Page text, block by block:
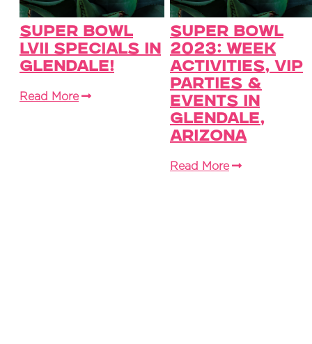
Super Bowl
LVII Specials in
Glendale!
Read More
Super Bowl
2023: Week
Activities, VIP
Parties &
Events in
Glendale,
Arizona
Read More